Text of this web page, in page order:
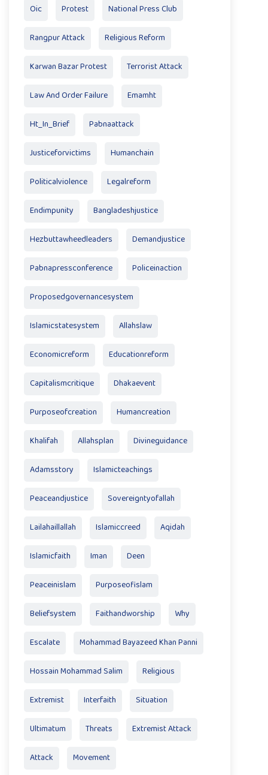
Oic Protest National Press Club
Rangpur Attack Religious Reform
Karwan Bazar Protest Terrorist Attack
Law And Order Failure Emamht
Ht_In_Brief Pabnaattack
Justiceforvictims Humanchain
Politicalviolence Legalreform
Endimpunity Bangladeshjustice
Hezbuttawheedleaders Demandjustice
Pabnapressconference Policeinaction
Proposedgovernancesystem
Islamicstatesystem Allahslaw
Economicreform Educationreform
Capitalismcritique Dhakaevent
Purposeofcreation Humancreation
Khalifah Allahsplan Divineguidance
Adamsstory Islamicteachings
Peaceandjustice Sovereigntyofallah
Lailahaillallah Islamiccreed Aqidah
Islamicfaith Iman Deen
Peaceinislam Purposeofislam
Beliefsystem Faithandworship Why
Escalate Mohammad Bayazeed Khan Panni
Hossain Mohammad Salim Religious
Extremist Interfaith Situation
Ultimatum Threats Extremist Attack
Attack Movement